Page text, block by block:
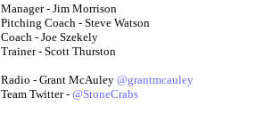
Manager - Jim Morrison
Pitching Coach - Steve Watson
Coach - Joe Szekely
Trainer - Scott Thurston
Radio - Grant McAuley @grantmcauley
Team Twitter - @StoneCrabs